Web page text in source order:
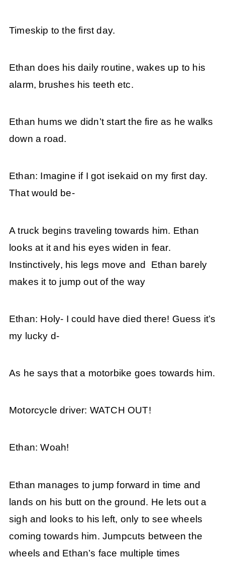
Timeskip to the first day.
Ethan does his daily routine, wakes up to his
alarm, brushes his teeth etc.
Ethan hums we didn’t start the fire as he walks
down a road.
Ethan: Imagine if I got isekaid on my first day.
That would be-
A truck begins traveling towards him. Ethan
looks at it and his eyes widen in fear.
Instinctively, his legs move and Ethan barely
makes it to jump out of the way
Ethan: Holy- I could have died there! Guess it’s
my lucky d-
As he says that a motorbike goes towards him.
Motorcycle driver: WATCH OUT!
Ethan: Woah!
Ethan manages to jump forward in time and
lands on his butt on the ground. He lets out a
sigh and looks to his left, only to see wheels
coming towards him. Jumpcuts between the
wheels and Ethan’s face multiple times